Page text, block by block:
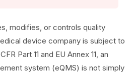
modifies, or controls quality
device company is subject to
Part 11 and EU Annex 11, an
system (eQMS) is not simply